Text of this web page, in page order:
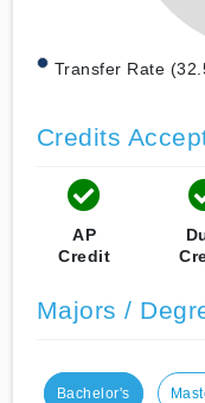
Transfer Rate
Credits
AP
Credit
Majors /
Bachelor's